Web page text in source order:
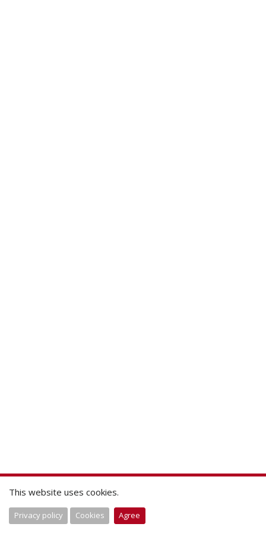
This website uses cookies.
Privacy policy Cookies Agree